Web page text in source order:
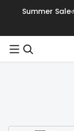
Zum Inhalt Springen
Summer